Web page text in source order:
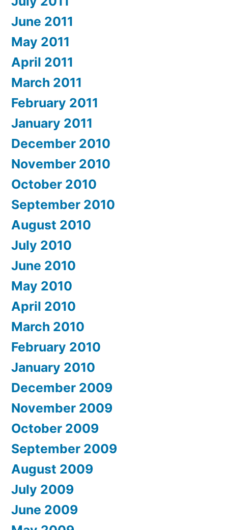
June 2011
May 2011
April 2011
March 2011
February 2011
January 2011
December 2010
November 2010
October 2010
September 2010
August 2010
July 2010
June 2010
May 2010
April 2010
March 2010
February 2010
January 2010
December 2009
November 2009
October 2009
September 2009
August 2009
July 2009
June 2009